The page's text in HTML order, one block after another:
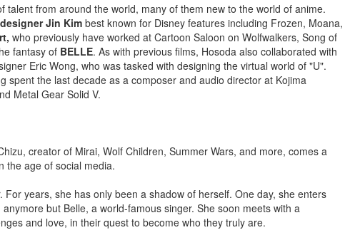
talent from around the world, many of them new to the world of anime.
Jin Kim best known for Disney features including Frozen, Moana,
who previously have worked at Cartoon Saloon on Wolfwalkers, Song of
fantasy of BELLE. As with previous films, Hosoda also collaborated with
Eric Wong, who was tasked with designing the virtual world of "U".
spent the last decade as a composer and audio director at Kojima
Metal Gear Solid V.
creator of Mirai, Wolf Children, Summer Wars, and more, comes a
the age of social media.
years, she has only been a shadow of herself. One day, she enters
but Belle, a world-famous singer. She soon meets with a
and love, in their quest to become who they truly are.